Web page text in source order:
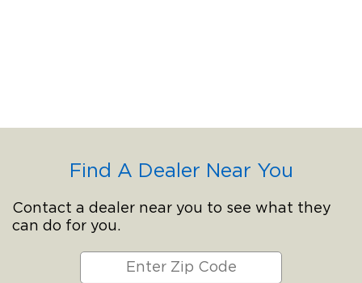
Find A Dealer Near You
Contact a dealer near you to see what they
can do for you.